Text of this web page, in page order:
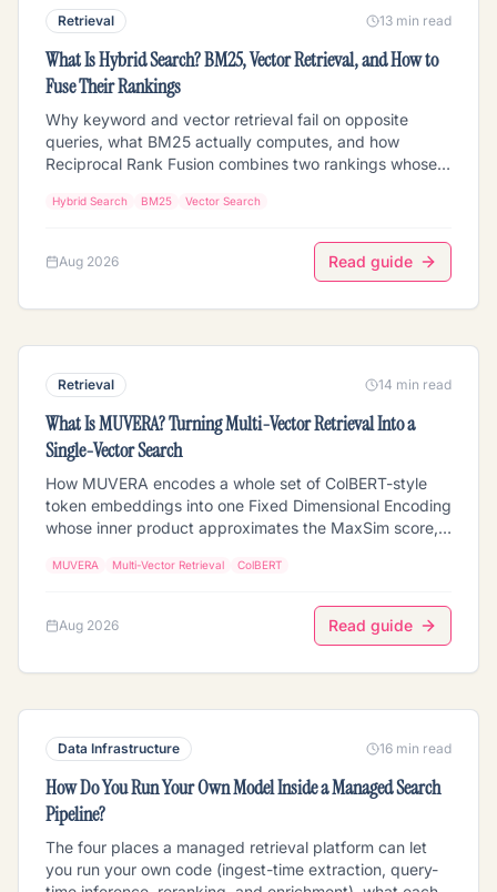
Retrieval 13 min read
What Is Hybrid Search? BM25, Vector Retrieval, and How to
Fuse Their Rankings
Why keyword and vector retrieval fail on opposite
queries, what BM25 actually computes, and how
Reciprocal Rank Fusion combines two rankings whose
frequency saturation and length normalization inside
max and convex combination, how to pick the
weighting, when hybrid is worse than either half, and
Hybrid Search BM25 Vector Search
Aug 2026 Read guide
Retrieval 14 min read
What Is MUVERA? Turning Multi-Vector Retrieval Into a
Single-Vector Search
How MUVERA encodes a whole set of ColBERT-style
token embeddings into one Fixed Dimensional Encoding
whose inner product approximates the MaxSim score,
indexes. Covers the SimHash partitioning, the query-
the approximation hold, empty-cluster filling, how
repetitions set the final dimension, and why the FDE is a
MUVERA Multi-Vector Retrieval ColBERT
Aug 2026 Read guide
Data Infrastructure 16 min read
How Do You Run Your Own Model Inside a Managed Search
Pipeline?
The four places a managed retrieval platform can let
you run your own code (ingest-time extraction, query-